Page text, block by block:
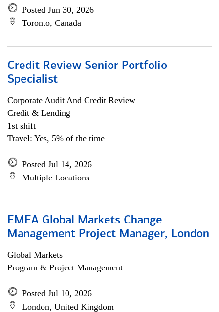
Posted Jun 30, 2026
Toronto, Canada
Credit Review Senior Portfolio
Specialist
Corporate Audit And Credit Review
Credit & Lending
1st shift
Travel: Yes, 5% of the time
Posted Jul 14, 2026
Multiple Locations
EMEA Global Markets Change
Management Project Manager, London
Global Markets
Program & Project Management
Posted Jul 10, 2026
London, United Kingdom